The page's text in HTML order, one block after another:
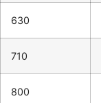
630
710
800